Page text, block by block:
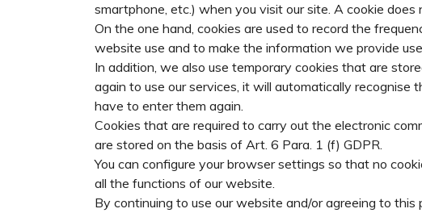
smartphone, etc.) when you visit our site. A cookie
On the one hand, cookies are used to record the
website use and to make the information we provide
In addition, we also use temporary cookies that are
again to use our services, it will automatically
have to enter them again.
Cookies that are required to carry out the electronic
are stored on the basis of Art. 6 Para. 1 (f) GDPR.
You can configure your browser settings so that no
all the functions of our website.
By continuing to use our website and/or agreeing to